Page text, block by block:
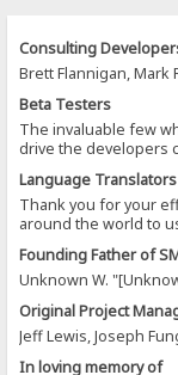
Consulting
Brett Flannigan, Mark
Beta Testers
The invaluable few
drive the developers
Language Translators
Thank you for your
around the world to
Founding Father of
Unknown W.
Original Project
Jeff Lewis, Joseph
In loving memory of